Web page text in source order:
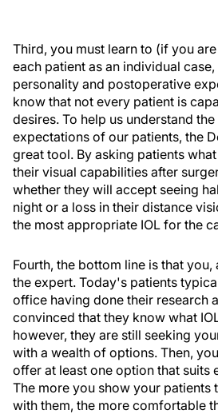
Third, you must learn to (if you
each patient as an individual
personality and postoperative
know that not every patient is
desires. To help us understand
expectations of our patients, the
great tool. By asking patients
their visual capabilities after
whether they will accept seeing
night or a loss in their distance
the most appropriate IOL for the
Fourth, the bottom line is that you,
the expert. Today's patients
office having done their research
convinced that they know what
however, they are still seeking
with a wealth of options. Then,
offer at least one option that suits
The more you show your patients
with them, the more comfortable